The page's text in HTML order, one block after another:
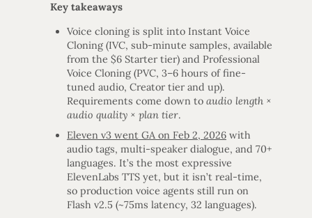
Key takeaways
Voice cloning is split into Instant Voice
Cloning (IVC, sub-minute samples, available
from the $6 Starter tier) and Professional
Voice Cloning (PVC, 3–6 hours of fine-
tuned audio, Creator tier and up).
Requirements come down to audio length ×
audio quality × plan tier.
Eleven v3 went GA on Feb 2, 2026 with
audio tags, multi-speaker dialogue, and 70+
languages. It’s the most expressive
ElevenLabs TTS yet, but it isn’t real-time,
so production voice agents still run on
Flash v2.5 (~75ms latency, 32 languages).